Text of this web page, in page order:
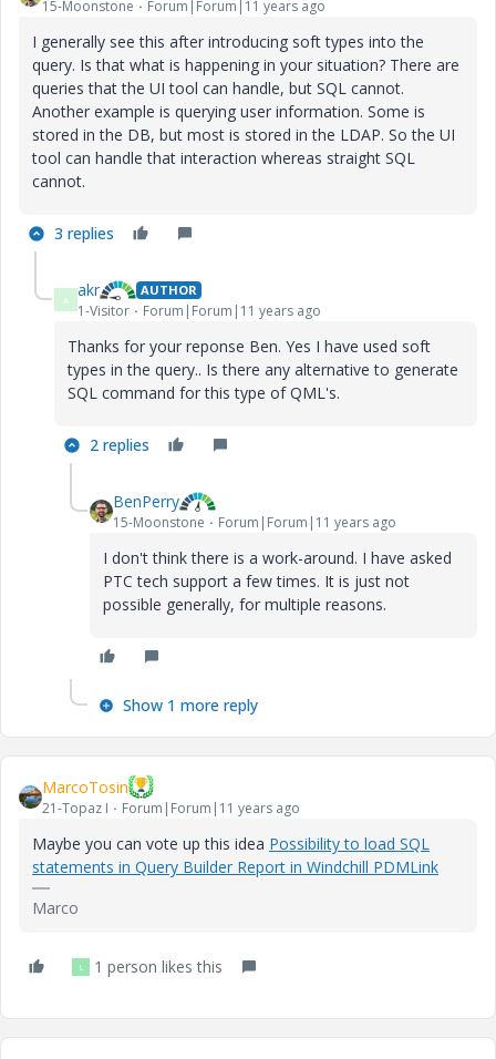
15-Moonstone Forum|Forum|11 years ago
I generally see this after introducing soft types into the
query. Is that what is happening in your situation? There are
queries that the UI tool can handle, but SQL cannot.
Another example is querying user information. Some is
stored in the DB, but most is stored in the LDAP. So the UI
tool can handle that interaction whereas straight SQL
cannot.
3 replies
A akr AUTHOR
1-Visitor Forum|Forum|11 years ago
Thanks for your reponse Ben. Yes I have used soft
types in the query.. Is there any alternative to generate
SQL command for this type of QML's.
2 replies
BenPerry
15-Moonstone Forum|Forum|11 years ago
I don't think there is a work-around. I have asked
PTC tech support a few times. It is just not
possible generally, for multiple reasons.
Show 1 more reply
MarcoTosin
21-Topaz I Forum|Forum|11 years ago
Maybe you can vote up this idea Possibility to load SQL
statements in Query Builder Report in Windchill PDMLink
Marco
L 1 person likes this